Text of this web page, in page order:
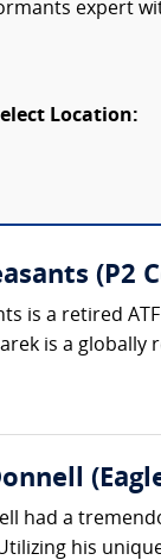
expert
Location:
(P2
is a retired
is a
had a
his